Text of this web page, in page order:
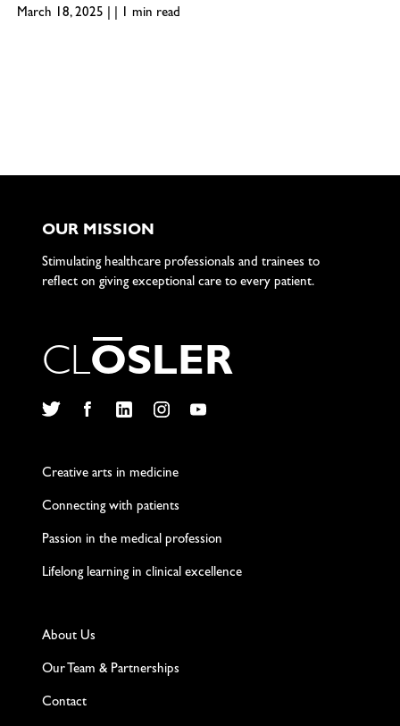
March 18, 2025 | | 1 min read
OUR MISSION
Stimulating healthcare professionals and trainees to
reflect on giving exceptional care to every patient.
CLOSLER
Creative arts in medicine
Connecting with patients
Passion in the medical profession
Lifelong learning in clinical excellence
About Us
Our Team & Partnerships
Contact